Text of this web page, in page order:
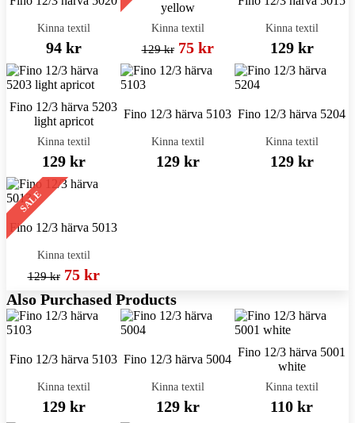
Kinna textil
94 kr
yellow
Kinna textil
129 kr 75 kr
Kinna textil
129 kr
Fino 12/3 härva 5203
light apricot
Kinna textil
129 kr
Fino 12/3 härva 5103
Kinna textil
129 kr
Fino 12/3 härva 5204
Kinna textil
129 kr
SALE
Fino 12/3 härva 5013
Kinna textil
129 kr 75 kr
Also Purchased Products
Fino 12/3 härva 5103
Kinna textil
129 kr
Fino 12/3 härva 5004
Kinna textil
129 kr
Fino 12/3 härva 5001
white
Kinna textil
110 kr